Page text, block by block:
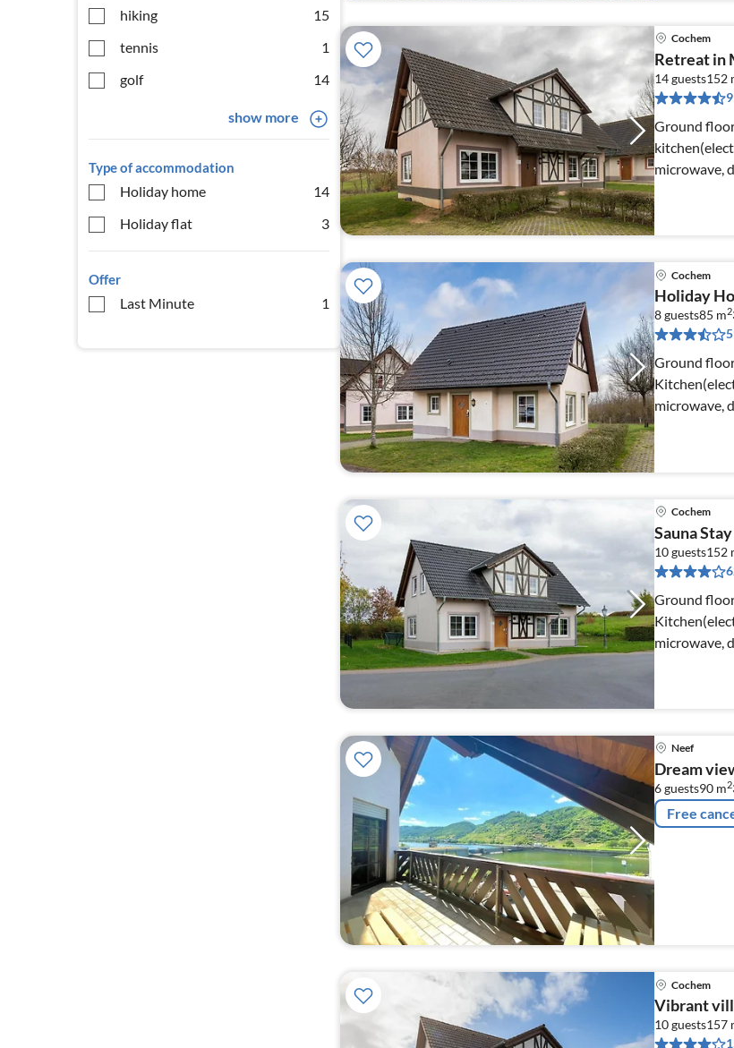
hiking
15
tennis
1
golf
14
show more
Type of accommodation
Holiday home
14
Holiday flat
3
Offer
Last Minute 1
Cochem
Retreat in
14 guests152
Ground
microwave,
Cochem
Holiday
8 guests85 m2
Ground
microwave,
Cochem
Sauna
10 guests152
Ground
microwave,
Neef
Dream
6 guests90 m2
Free
Cochem
Vibrant
10 guests157